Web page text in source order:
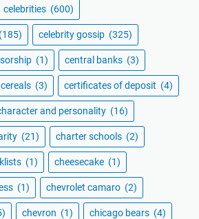
celebrities (600)
(185) celebrity gossip (325)
(1) central banks (3)
cereals (3) certificates of deposit (4)
and personality (16)
(21) charter schools (2)
(1) cheesecake (1)
(1) chevrolet camaro (2)
chevron (1) chicago bears (4)